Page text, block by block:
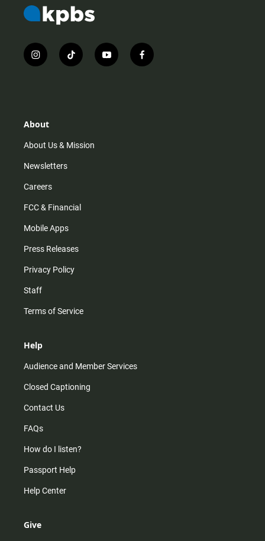
i
n
r
m
t
i
y
o
f
a
About
About Us & Mission
Newsletters
Careers
FCC & Financial
Mobile Apps
Press Releases
Privacy Policy
Staff
Terms of Service
Help
Audience and Member Services
Closed Captioning
Contact Us
FAQs
How do I listen?
Passport Help
Help Center
Give